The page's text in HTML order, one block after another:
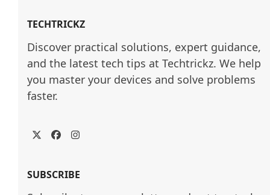
TECHTRICKZ
Discover practical solutions, expert guidance,
and the latest tech tips at Techtrickz. We help
you master your devices and solve problems
faster.
TwitterFacebookInstagram
SUBSCRIBE